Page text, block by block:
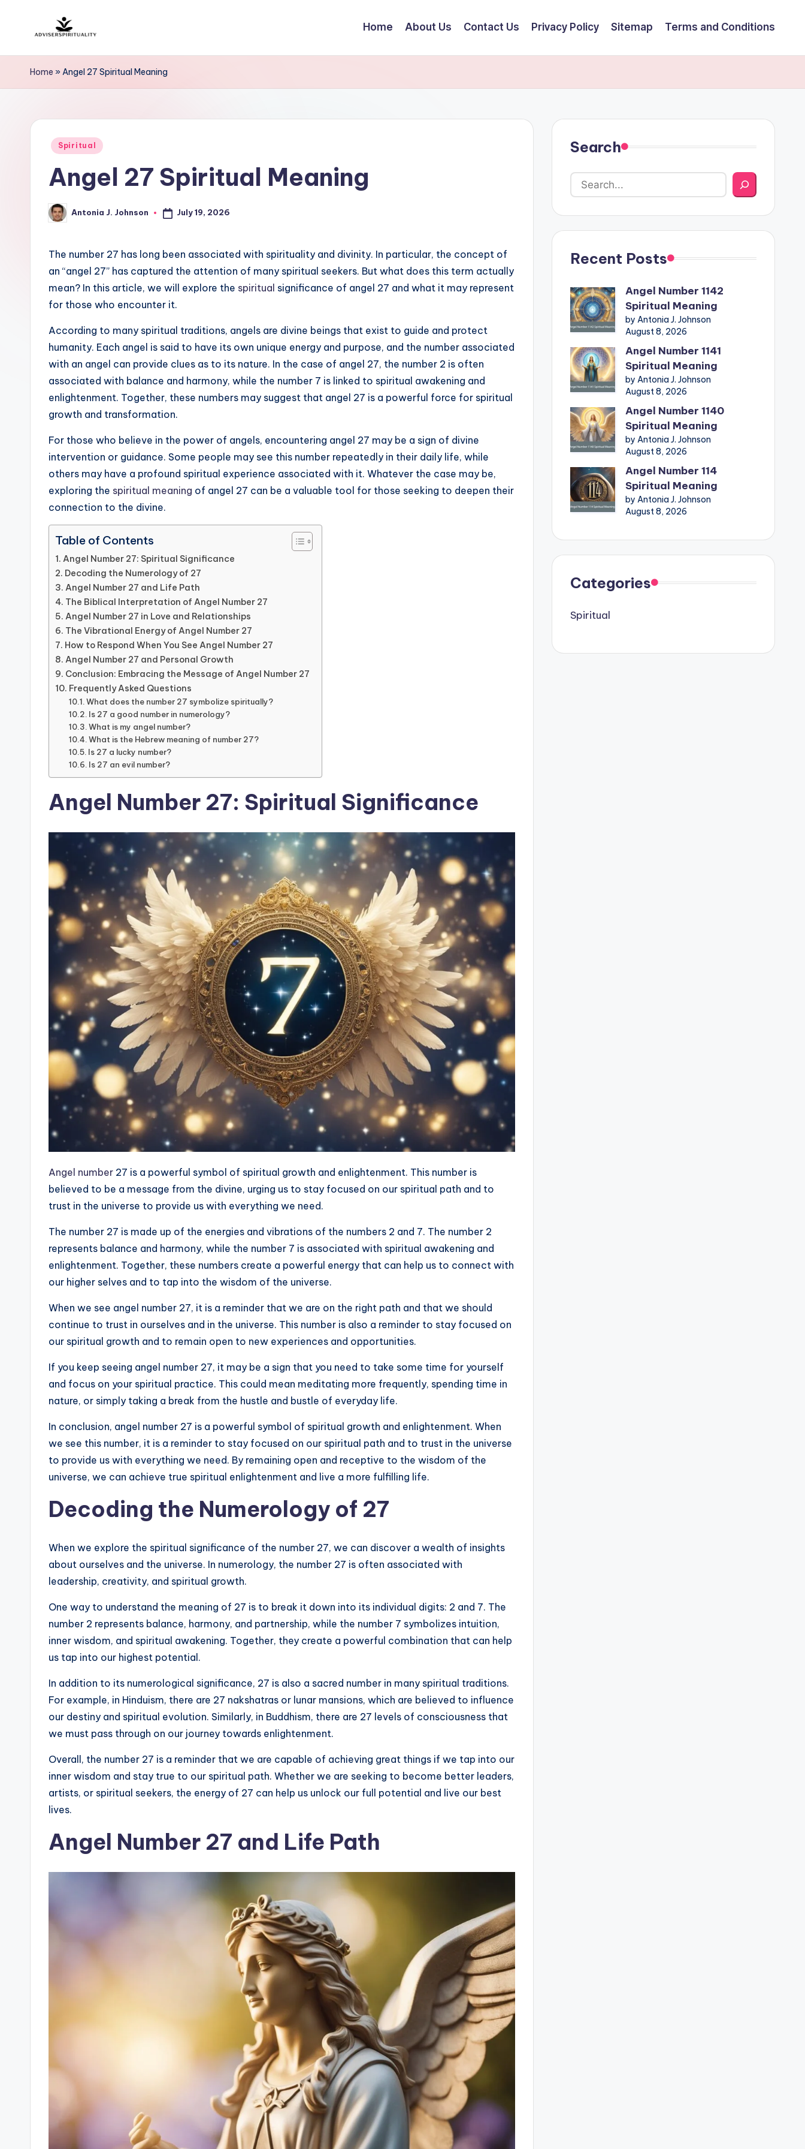
content
A
d
i
the
Inner
Peace
Self-
Discovery
Home About Us Contact Us Privacy Policy Sitemap Terms and Conditions
Home »Angel 27 Spiritual Meaning
Posted
Spiritual
Angel 27 Spiritual Meaning
Posted
by
Antonia J. Johnson July 19, 2026
The number 27 has long been associated with spirituality and divinity. In particular, the concept of
an “angel 27” has captured the attention of many spiritual seekers. But what does this term actually
mean? In this article, we will explore the spiritual significance of angel 27 and what it may represent
for those who encounter it.
According to many spiritual traditions, angels are divine beings that exist to guide and protect
humanity. Each angel is said to have its own unique energy and purpose, and the number associated
with an angel can provide clues as to its nature. In the case of angel 27, the number 2 is often
associated with balance and harmony, while the number 7 is linked to spiritual awakening and
enlightenment. Together, these numbers may suggest that angel 27 is a powerful force for spiritual
growth and transformation.
For those who believe in the power of angels, encountering angel 27 may be a sign of divine
intervention or guidance. Some people may see this number repeatedly in their daily life, while
others may have a profound spiritual experience associated with it. Whatever the case may be,
exploring the spiritual meaning of angel 27 can be a valuable tool for those seeking to deepen their
connection to the divine.
Table of Contents
Angel Number 27: Spiritual Significance
Decoding the Numerology of 27
Angel Number 27 and Life Path
The Biblical Interpretation of Angel Number 27
Angel Number 27 in Love and Relationships
The Vibrational Energy of Angel Number 27
How to Respond When You See Angel Number 27
Angel Number 27 and Personal Growth
Conclusion: Embracing the Message of Angel Number 27
Frequently Asked Questions
What does the number 27 symbolize spiritually?
Is 27 a good number in numerology?
What is my angel number?
What is the Hebrew meaning of number 27?
Is 27 a lucky number?
Is 27 an evil number?
Angel Number 27: Spiritual Significance
Angel number 27 is a powerful symbol of spiritual growth and enlightenment. This number is
believed to be a message from the divine, urging us to stay focused on our spiritual path and to
trust in the universe to provide us with everything we need.
The number 27 is made up of the energies and vibrations of the numbers 2 and 7. The number 2
represents balance and harmony, while the number 7 is associated with spiritual awakening and
enlightenment. Together, these numbers create a powerful energy that can help us to connect with
our higher selves and to tap into the wisdom of the universe.
When we see angel number 27, it is a reminder that we are on the right path and that we should
continue to trust in ourselves and in the universe. This number is also a reminder to stay focused on
our spiritual growth and to remain open to new experiences and opportunities.
If you keep seeing angel number 27, it may be a sign that you need to take some time for yourself
and focus on your spiritual practice. This could mean meditating more frequently, spending time in
nature, or simply taking a break from the hustle and bustle of everyday life.
In conclusion, angel number 27 is a powerful symbol of spiritual growth and enlightenment. When
we see this number, it is a reminder to stay focused on our spiritual path and to trust in the universe
to provide us with everything we need. By remaining open and receptive to the wisdom of the
universe, we can achieve true spiritual enlightenment and live a more fulfilling life.
Decoding the Numerology of 27
When we explore the spiritual significance of the number 27, we can discover a wealth of insights
about ourselves and the universe. In numerology, the number 27 is often associated with
leadership, creativity, and spiritual growth.
One way to understand the meaning of 27 is to break it down into its individual digits: 2 and 7. The
number 2 represents balance, harmony, and partnership, while the number 7 symbolizes intuition,
inner wisdom, and spiritual awakening. Together, they create a powerful combination that can help
us tap into our highest potential.
In addition to its numerological significance, 27 is also a sacred number in many spiritual traditions.
For example, in Hinduism, there are 27 nakshatras or lunar mansions, which are believed to influence
our destiny and spiritual evolution. Similarly, in Buddhism, there are 27 levels of consciousness that
we must pass through on our journey towards enlightenment.
Overall, the number 27 is a reminder that we are capable of achieving great things if we tap into our
inner wisdom and stay true to our spiritual path. Whether we are seeking to become better leaders,
artists, or spiritual seekers, the energy of 27 can help us unlock our full potential and live our best
lives.
Angel Number 27 and Life Path
Search
Recent Posts
Angel Number 1142
Spiritual Meaning
by Antonia J. Johnson
August 8, 2026
Angel Number 1141
Spiritual Meaning
by Antonia J. Johnson
August 8, 2026
Angel Number 1140
Spiritual Meaning
by Antonia J. Johnson
August 8, 2026
Angel Number 114
Spiritual Meaning
by Antonia J. Johnson
August 8, 2026
Categories
Spiritual